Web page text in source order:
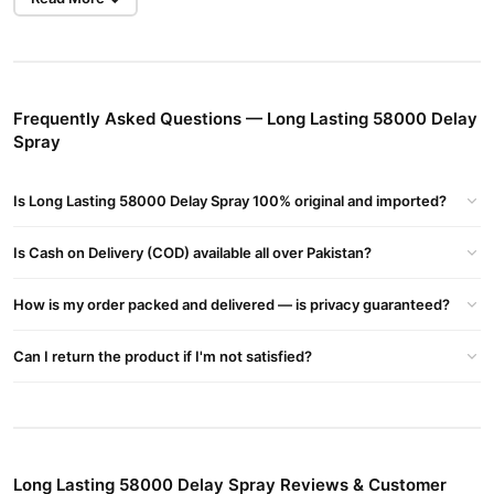
Long Lasting 58000 Delay Spray- Prolong Your Performance And
Stamina
Delay Climax, Offering Longer-lasting Intimacy And A More
Product Details :
Long Lasting 58000 Delay Spray Typically Contains A Local
The Penis.
Control And Satisfaction.
Frequently Asked Questions — Long Lasting 58000 Delay
Spray
Is Long Lasting 58000 Delay Spray 100% original and imported?
Is Cash on Delivery (COD) available all over Pakistan?
How is my order packed and delivered — is privacy guaranteed?
Can I return the product if I'm not satisfied?
Long Lasting 58000 Delay Spray Reviews & Customer